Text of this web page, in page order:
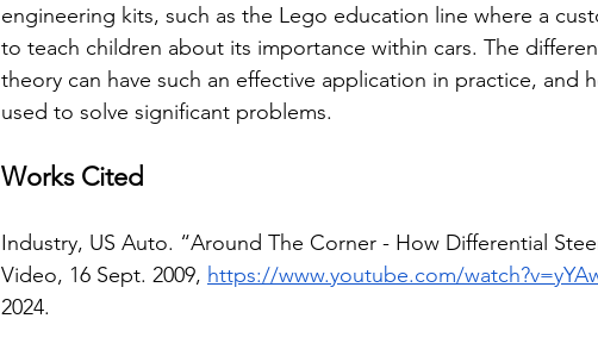
engineering kits, such as the Lego education line where a
to teach children about its importance within cars. The
theory can have such an effective application in practice, and
used to solve significant problems.
Works Cited
Industry, US Auto. “Around The Corner - How Differential
Video, 16 Sept. 2009, https://www.youtube.com/
2024.